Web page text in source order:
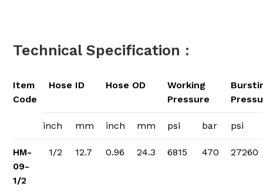
Technical Specification :
Item
Code
Hose ID Hose OD
Working
Pressure
inch mm inch mm psi bar psi
HM-
09-
1/2
1/2 12.7 0.96 24.3 6815 470 27260